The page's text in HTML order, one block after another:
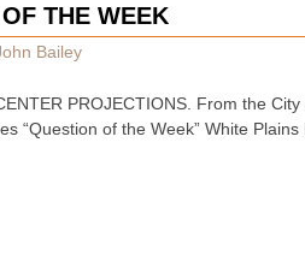
THE WEEK
Bailey
PROJECTIONS. From the
“Question of the Week” White